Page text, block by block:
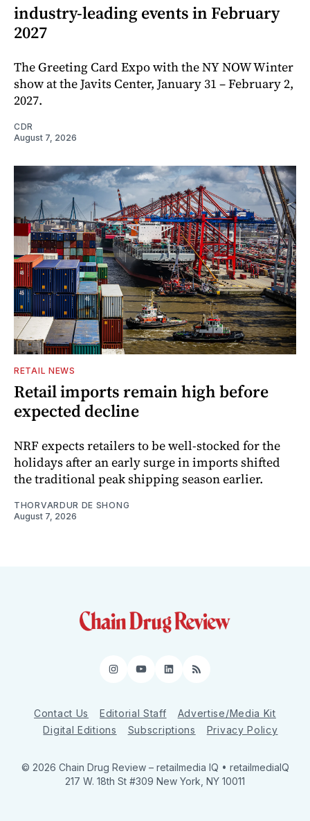
industry-leading events in February
2027
The Greeting Card Expo with the NY NOW Winter
show at the Javits Center, January 31 – February 2,
2027.
CDR
August 7, 2026
RETAIL NEWS
Retail imports remain high before
expected decline
NRF expects retailers to be well-stocked for the
holidays after an early surge in imports shifted
the traditional peak shipping season earlier.
THORVARDUR DE SHONG
August 7, 2026
Instagram
YouTube
LinkedIn
RSS
Contact Us Editorial Staff
Advertise/Media Kit
Digital Editions
Subscriptions Privacy Policy
© 2026 Chain Drug Review – retailmedia IQ • retailmediaIQ
217 W. 18th St #309 New York, NY 10011